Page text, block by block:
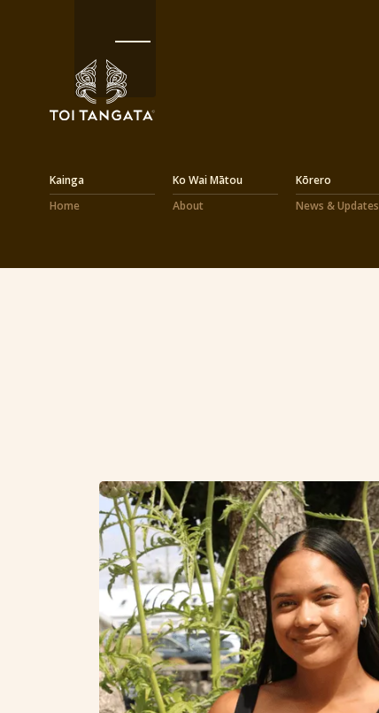
Kainga
Home
Ko Wai Mātou
About
Kōrero
News & Updates